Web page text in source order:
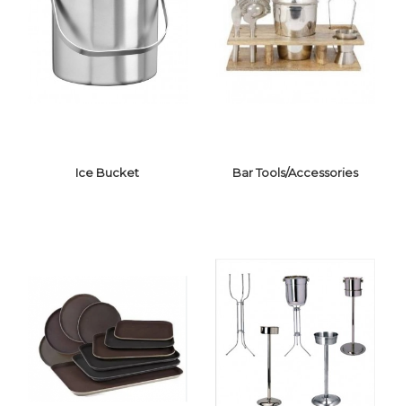
ICE BUCKET
Ice Bucket
BAR
TOOLS/ACCESSORIES
Bar Tools/Accessories